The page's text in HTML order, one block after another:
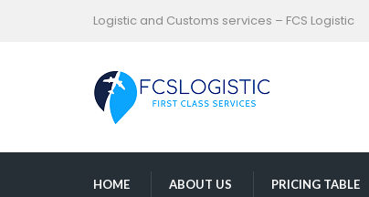
Logistic and Customs services – FCS Logistic
HOME ABOUT US PRICING TABLE